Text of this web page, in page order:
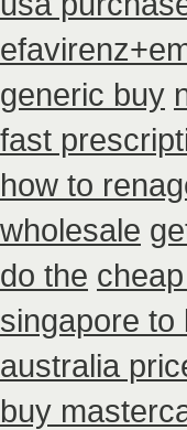
generic buy
fast
how to
wholesale
do the
singapore to
australia
buy